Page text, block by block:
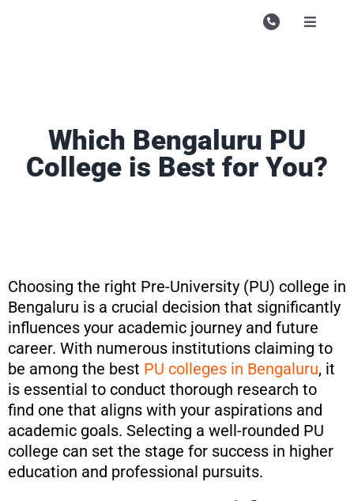
Toggle
Enquire
Which Bengaluru PU
College is Best for You?
Choosing the right Pre-University (PU) college in
Bengaluru is a crucial decision that significantly
influences your academic journey and future
career. With numerous institutions claiming to
be among the best PU colleges in Bengaluru, it
is essential to conduct thorough research to
find one that aligns with your aspirations and
academic goals. Selecting a well-rounded PU
college can set the stage for success in higher
education and professional pursuits.